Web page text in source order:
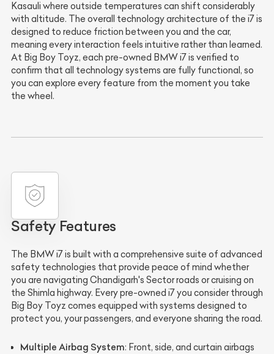
Kasauli where outside temperatures can shift considerably
with altitude. The overall technology architecture of the i7 is
designed to reduce friction between you and the car,
meaning every interaction feels intuitive rather than learned.
At Big Boy Toyz, each pre-owned BMW i7 is verified to
confirm that all technology systems are fully functional, so
you can explore every feature from the moment you take
the wheel.
Safety Features
The BMW i7 is built with a comprehensive suite of advanced
safety technologies that provide peace of mind whether
you are navigating Chandigarh's Sector roads or cruising on
the Shimla highway. Every pre-owned i7 you consider through
Big Boy Toyz comes equipped with systems designed to
protect you, your passengers, and everyone sharing the road.
Multiple Airbag System: Front, side, and curtain airbags